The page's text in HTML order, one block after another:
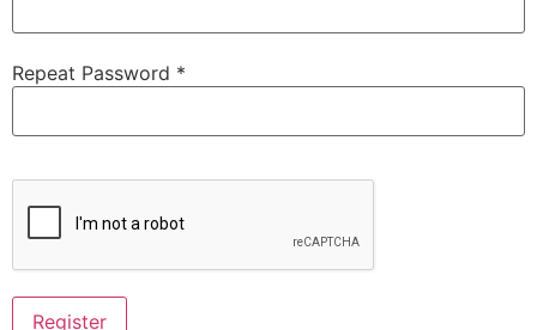
Repeat Password *